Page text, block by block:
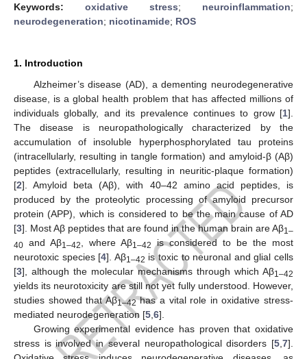
Keywords: oxidative stress; neuroinflammation;
neurodegeneration; nicotinamide; ROS
1. Introduction
Alzheimer’s disease (AD), a dementing neurodegenerative
disease, is a global health problem that has affected millions of
individuals globally, and its prevalence continues to grow [1].
The disease is neuropathologically characterized by the
accumulation of insoluble hyperphosphorylated tau proteins
(intracellularly, resulting in tangle formation) and amyloid-β (Aβ)
peptides (extracellularly, resulting in neuritic-plaque formation)
[2]. Amyloid beta (Aβ), with 40–42 amino acid peptides, is
produced by the proteolytic processing of amyloid precursor
protein (APP), which is considered to be the main cause of AD
[3]. Most Aβ peptides that are found in the human brain are Aβ1–
40 and Aβ1–42 , where Aβ1–42 is considered to be the most
neurotoxic species [4]. Aβ1–42 is toxic to neuronal and glial cells
[3], although the molecular mechanisms through which Aβ1–42
yields its neurotoxicity are still not yet fully understood. However,
studies showed that Aβ1–42has a vital role in oxidative stress-
mediated neurodegeneration [5 6].
Growing experimental evidence has proven that oxidative
stress is involved in several neuropathological disorders [5 7].